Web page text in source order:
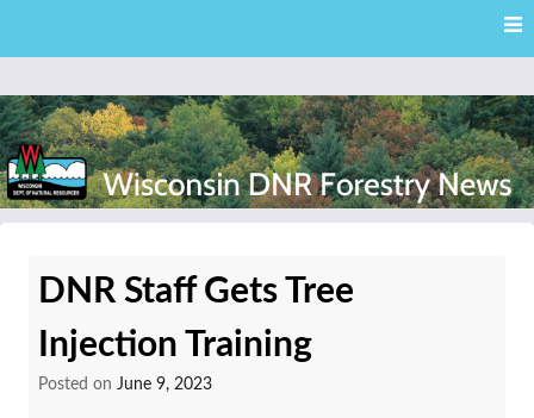
content
News
DNR Staff Gets Tree
Injection Training
Posted on June 9, 2023